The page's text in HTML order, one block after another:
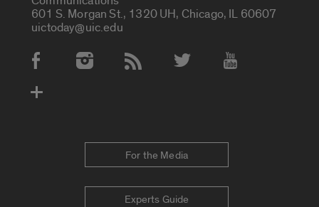
601 S. Morgan St., 1320 UH, Chicago, IL 60607
uictoday@uic.edu
Social Media Accounts
For the Media
Experts Guide